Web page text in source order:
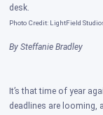
Photo Credit: LightField
By Steffanie Bradley
It’s that time of year
deadlines are looming,